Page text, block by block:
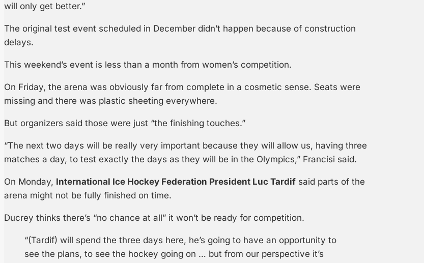
will only get better.”
The original test event scheduled in December didn’t happen because of construction
delays.
This weekend’s event is less than a month from women’s competition.
On Friday, the arena was obviously far from complete in a cosmetic sense. Seats were
missing and there was plastic sheeting everywhere.
But organizers said those were just “the finishing touches.”
“The next two days will be really very important because they will allow us, having three
matches a day, to test exactly the days as they will be in the Olympics,” Francisi said.
On Monday, International Ice Hockey Federation President Luc Tardif said parts of the
arena might not be fully finished on time.
Ducrey thinks there’s “no chance at all” it won’t be ready for competition.
“(Tardif) will spend the three days here, he’s going to have an opportunity to
see the plans, to see the hockey going on … but from our perspective it’s